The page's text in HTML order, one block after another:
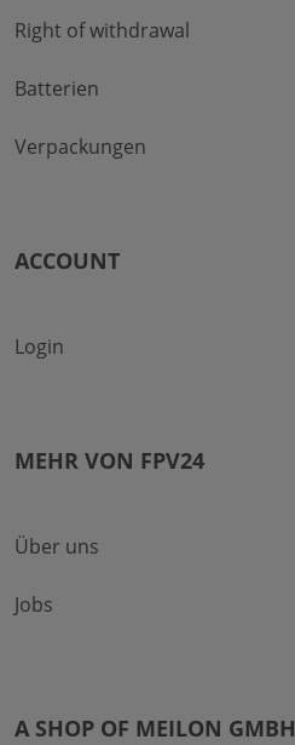
Right of withdrawal
Batterien
Verpackungen
ACCOUNT
Login
MEHR VON FPV24
Über uns
Jobs
A SHOP OF MEILON GMBH